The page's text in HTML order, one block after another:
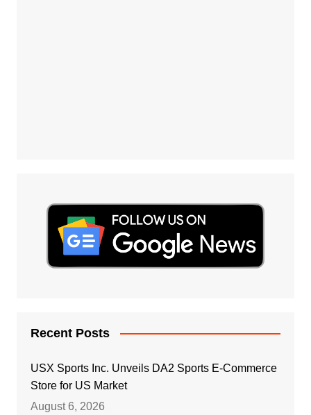
Recent Posts
USX Sports Inc. Unveils DA2 Sports E-Commerce
Store for US Market
August 6, 2026